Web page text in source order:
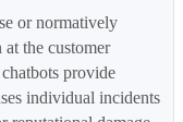
or normatively
at the customer
provide
individual incidents